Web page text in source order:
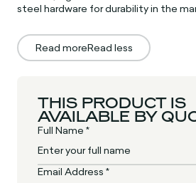
steel hardware for durability in the
Read moreRead less
THIS PRODUCT IS
AVAILABLE BY
Full Name *
Email Address *